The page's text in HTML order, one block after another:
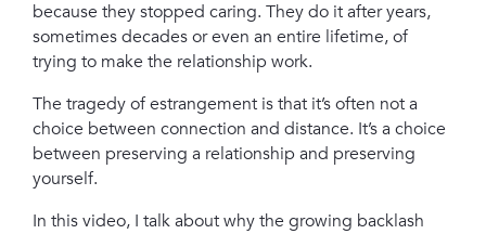
because they stopped caring. They do it after years,
sometimes decades or even an entire lifetime, of
trying to make the relationship work.
The tragedy of estrangement is that it’s often not a
choice between connection and distance. It’s a choice
between preserving a relationship and preserving
yourself.
In this video, I talk about why the growing backlash